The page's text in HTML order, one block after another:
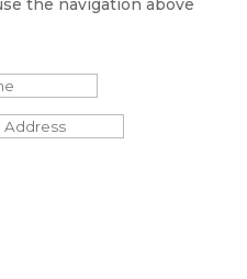
the navigation above